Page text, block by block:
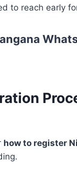
to reach early
how to register